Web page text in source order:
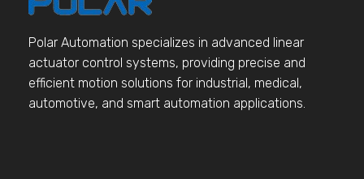
Polar Automation specializes in advanced linear
actuator control systems, providing precise and
efficient motion solutions for industrial, medical,
automotive, and smart automation applications.